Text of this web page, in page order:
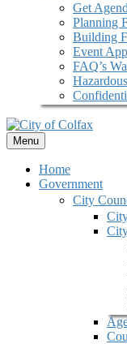
Get
Planning
Building
Event
FAQ’s
Menu
Home
Government
City